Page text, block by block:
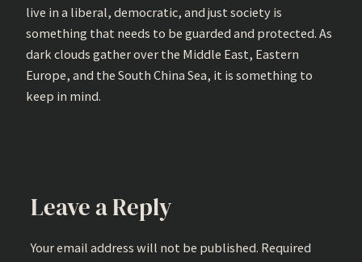
live in a liberal, democratic, and just society is
something that needs to be guarded and protected. As
dark clouds gather over the Middle East, Eastern
Europe, and the South China Sea, it is something to
keep in mind.
Leave a Reply
Your email address will not be published. Required